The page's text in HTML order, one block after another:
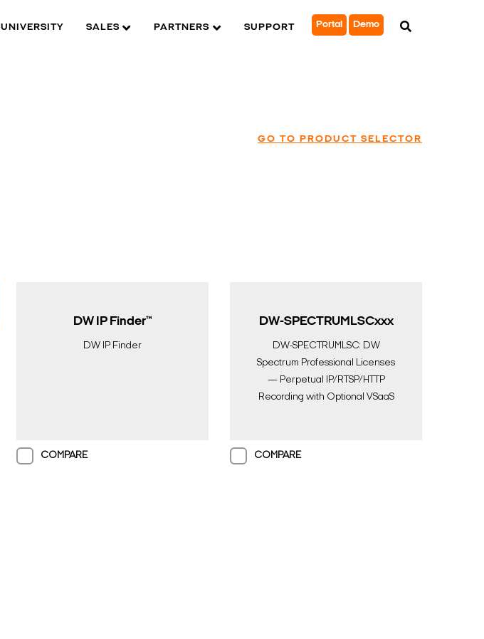
UNIVERSITY SALES PARTNERS SUPPORT Portal Demo
GO TO PRODUCT SELECTOR
DW IP Finder™
DW IP Finder
COMPARE
DW-SPECTRUMLSCxxx
DW-SPECTRUMLSC: DW
Spectrum Professional Licenses
— Perpetual IP/RTSP/HTTP
Recording with Optional VSaaS
COMPARE